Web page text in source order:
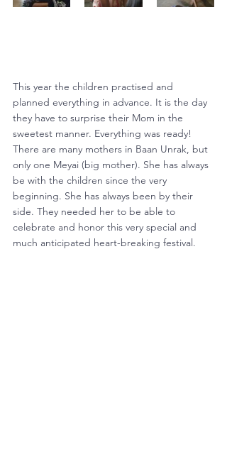
This year the children practised and
planned everything in advance. It is the day
they have to surprise their Mom in the
sweetest manner. Everything was ready!
There are many mothers in Baan Unrak, but
only one Meyai (big mother). She has always
be with the children since the very
beginning. She has always been by their
side. They needed her to be able to
celebrate and honor this very special and
much anticipated heart-breaking festival.